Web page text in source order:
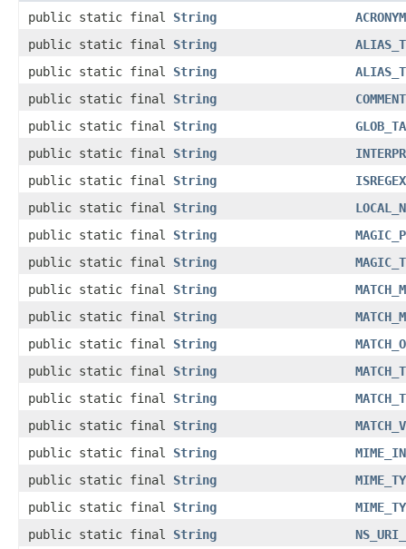
public static final String
public static final String
public static final String
public static final String
public static final String
public static final String
public static final String
public static final String
public static final String
public static final String
public static final String
public static final String
public static final String
public static final String
public static final String
public static final String
public static final String
public static final String
public static final String
public static final String